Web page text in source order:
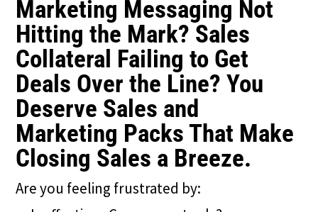
Marketing Messaging Not
Hitting the Mark? Sales
Collateral Failing to Get
Deals Over the Line? You
Deserve Sales and
Marketing Packs That Make
Closing Sales a Breeze.
Are you feeling frustrated by: